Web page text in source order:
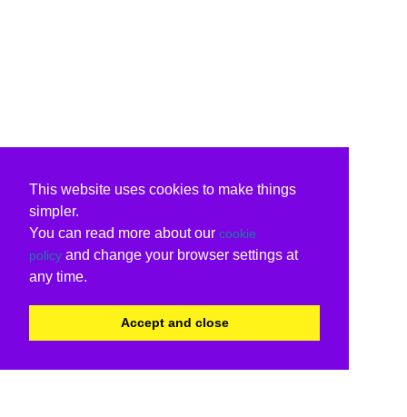
This website uses cookies to make things
simpler.
You can read more about our cookie
policy and change your browser settings at
any time.
Accept and close